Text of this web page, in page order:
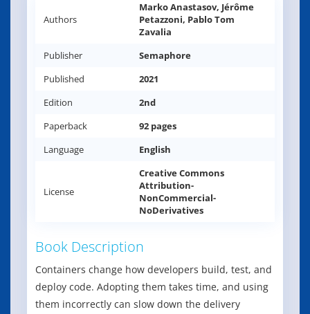
Authors
Marko Anastasov, Jérôme
Petazzoni, Pablo Tom
Zavalia
Publisher
Semaphore
Published
2021
Edition
2nd
Paperback
92 pages
Language
English
License
Creative Commons
Attribution-
NonCommercial-
NoDerivatives
Book Description
Containers change how developers build, test, and
deploy code. Adopting them takes time, and using
them incorrectly can slow down the delivery